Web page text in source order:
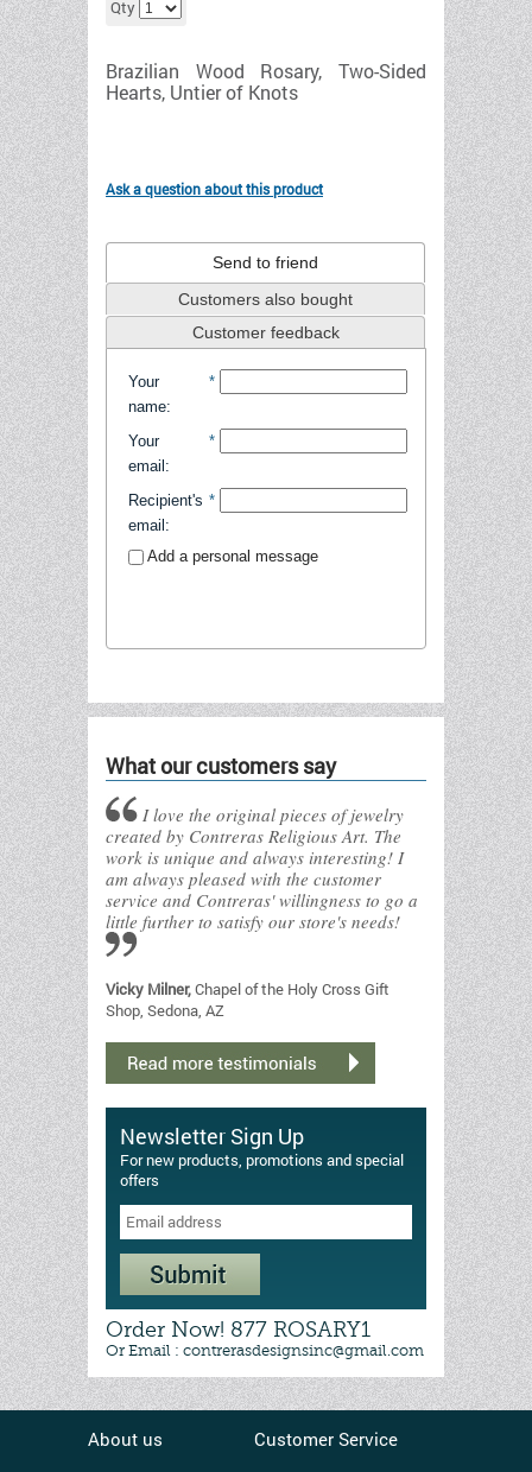
Qty
Brazilian Wood Rosary, Two-Sided
Hearts, Untierof Knots
Ask a question about this product
Send to friend
Customers also bought
Customer feedback
Your
name:
*
Your
email:
*
Recipient's
email:
*
Add a personal message
What our customers say
I love the original pieces of jewelry
created by Contreras Religious Art. The
work is unique and always interesting! I
am always pleased with the customer
service and Contreras' willingness to go a
little further to satisfy our store's needs!
Vicky Milner,Chapel of the Holy Cross Gift
Shop, Sedona, AZ
Newsletter Sign Up
For new products, promotions and special
offers
Order Now! 877 ROSARY1
Or Email : contrerasdesignsinc@gmail.com
About us Customer Service